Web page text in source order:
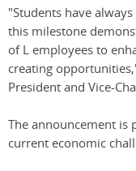
"Students have
this milestone
of L employees to
creating
President and Vice-
The announcement is
current economic